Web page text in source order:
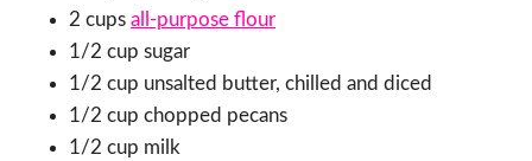
2 cups all-purpose flour
1/2 cup sugar
1/2 cup unsalted butter, chilled and diced
1/2 cup chopped pecans
1/2 cup milk